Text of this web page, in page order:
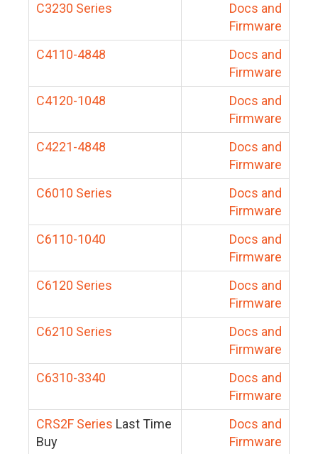
C3230 Series
Docs and
Firmware
C4110-4848
Docs and
Firmware
C4120-1048
Docs and
Firmware
C4221-4848
Docs and
Firmware
C6010 Series
Docs and
Firmware
C6110-1040
Docs and
Firmware
C6120 Series
Docs and
Firmware
C6210 Series
Docs and
Firmware
C6310-3340
Docs and
Firmware
CRS2F Series Last Time
Buy
Docs and
Firmware